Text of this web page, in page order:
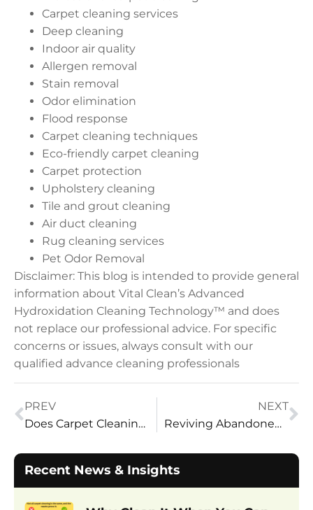
Carpet cleaning services
Deep cleaning
Indoor air quality
Allergen removal
Stain removal
Odor elimination
Flood response
Carpet cleaning techniques
Eco-friendly carpet cleaning
Carpet protection
Upholstery cleaning
Tile and grout cleaning
Air duct cleaning
Rug cleaning services
Pet Odor Removal
Disclaimer: This blog is intended to provide general
information about Vital Clean’s Advanced
Hydroxidation Cleaning Technology™ and does
not replace our professional advice. For specific
concerns or issues, always consult with our
qualified advance cleaning professionals
PREV
Does Carpet Cleaning Truly Remove Pet Urine Odor and Stains?
NEXT
Reviving Abandoned Homes: A Cleaning Guide
Recent News & Insights